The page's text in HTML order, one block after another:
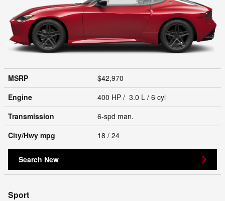
MSRP
$42,970
Engine
400 HP / 3.0 L / 6 cyl
Transmission
6-spd man.
City/Hwy mpg 18 / 24
Search New
Sport